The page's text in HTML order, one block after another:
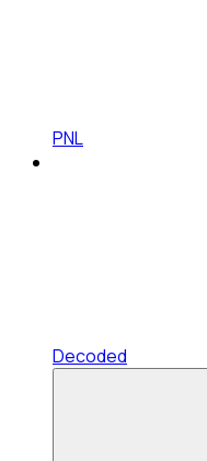
PNL
Decoded